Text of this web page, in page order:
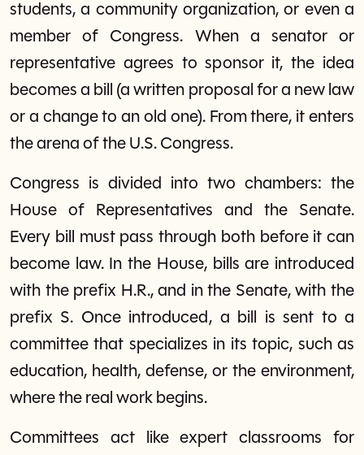
students, a community organization, or even a
member of Congress. When a senator or
representative agrees to sponsor it, the idea
becomes a bill (a written proposal for a new law
or a change to an old one). From there, it enters
the arena of the U.S. Congress.
Congress is divided into two chambers: the
House of Representatives and the Senate.
Every bill must pass through both before it can
become law. In the House, bills are introduced
with the prefix H.R., and in the Senate, with the
prefix S. Once introduced, a bill is sent to a
committee that specializes in its topic, such as
education, health, defense, or the environment,
where the real work begins.
Committees act like expert classrooms for